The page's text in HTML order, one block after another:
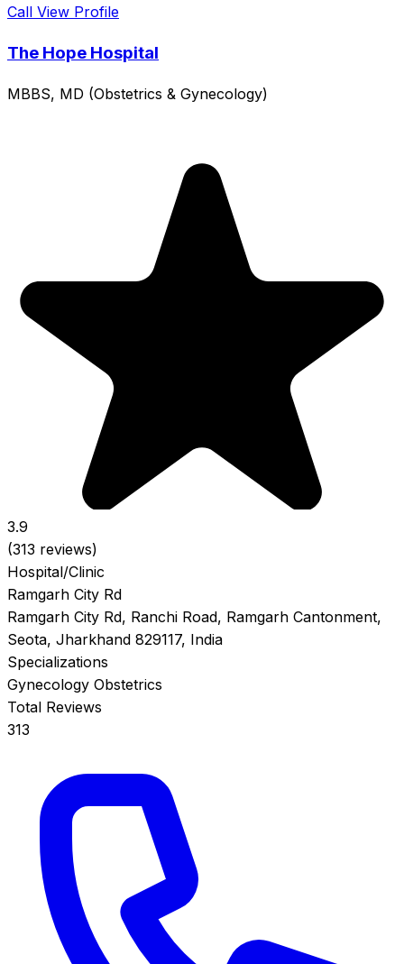
Call View Profile
The Hope Hospital
MBBS, MD (Obstetrics & Gynecology)
3.9
(313 reviews)
Hospital/Clinic
Ramgarh City Rd
Ramgarh City Rd, Ranchi Road, Ramgarh Cantonment,
Seota, Jharkhand 829117, India
Specializations
Gynecology Obstetrics
Total Reviews
313